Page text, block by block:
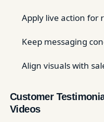
Apply live action for
Keep messaging
Align visuals with
Customer
Videos